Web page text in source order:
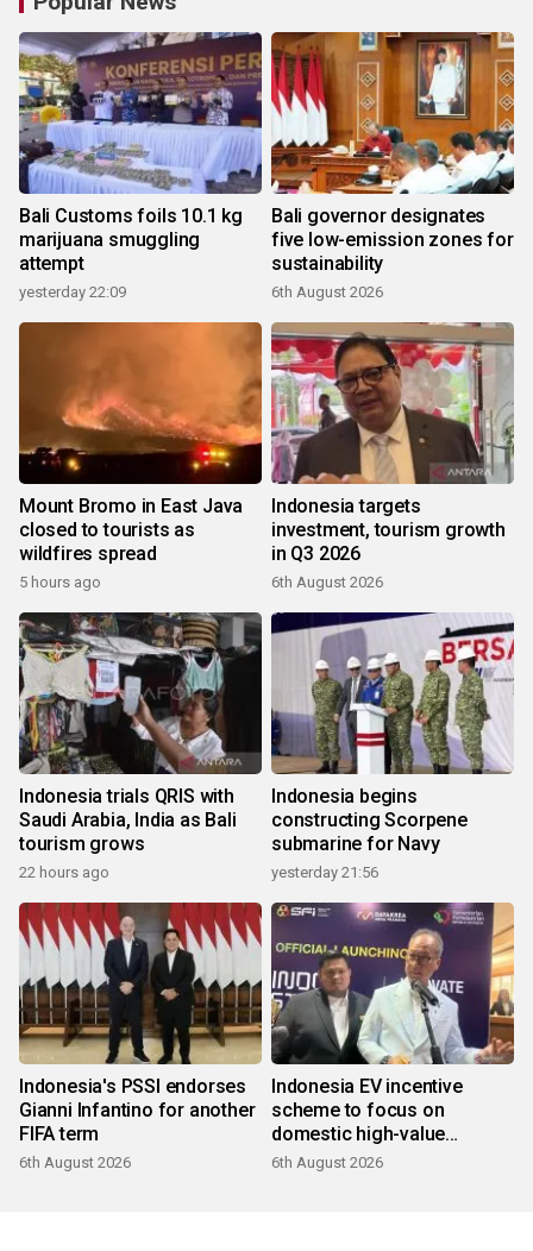
Bali Customs foils 10.1 kg
marijuana smuggling
attempt
yesterday 22:09
Bali governor designates
five low-emission zones for
sustainability
6th August 2026
Mount Bromo in East Java
closed to tourists as
wildfires spread
5 hours ago
Indonesia targets
investment, tourism growth
in Q3 2026
6th August 2026
Indonesia trials QRIS with
Saudi Arabia, India as Bali
tourism grows
22 hours ago
Indonesia begins
constructing Scorpene
submarine for Navy
yesterday 21:56
Indonesia's PSSI endorses
Gianni Infantino for another
FIFA term
6th August 2026
Indonesia EV incentive
scheme to focus on
domestic high-value
products
6th August 2026